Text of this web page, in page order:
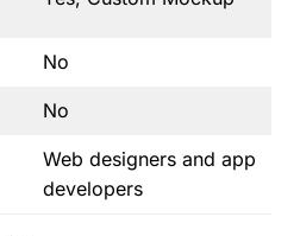
No
No
Web designers and app
developers